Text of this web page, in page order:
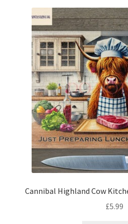
Cannibal Highland Cow
£5.99